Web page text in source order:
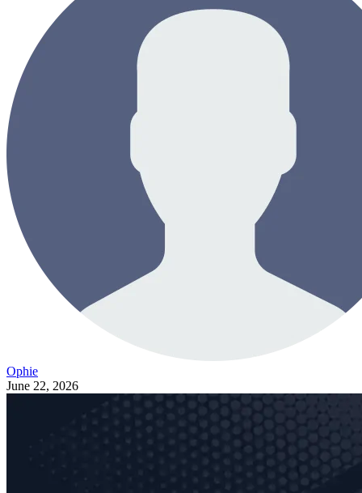
Ophie
June 22, 2026